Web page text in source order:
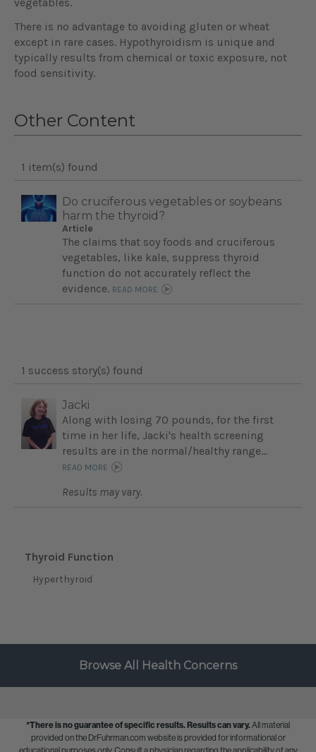
There is no advantage to avoiding gluten or wheat
except in rare cases. Hypothyroidism is unique and
typically results from chemical or toxic exposure, not
food sensitivity.
Other Content
1 item(s) found
Do cruciferous vegetables or soybeans
harm the thyroid?
Article
The claims that soy foods and cruciferous
vegetables, like kale, suppress thyroid
function do not accurately reflect the
evidence. READ MORE
1 success story(s) found
Jacki
Along with losing 70 pounds, for the first
time in her life, Jacki's health screening
results are in the normal/healthy range...
READ MORE
Results may vary.
Thyroid Function
Hyperthyroid
Browse All Health Concerns
*There is no guarantee of specific results.Results can vary.All material
provided on the DrFuhrman.com website is provided for informational or